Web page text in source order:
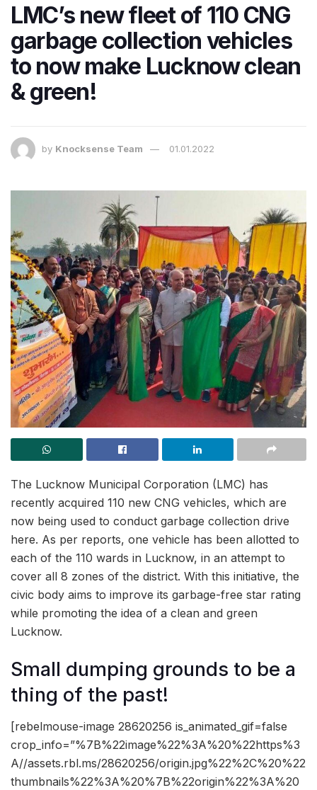
LMC’s new fleet of 110 CNG
garbage collection vehicles
to now make Lucknow clean
& green!
by Knocksense Team 01.01.2022
The Lucknow Municipal Corporation (LMC) has
recently acquired 110 new CNG vehicles, which are
now being used to conduct garbage collection drive
here. As per reports, one vehicle has been allotted to
each of the 110 wards in Lucknow, in an attempt to
cover all 8 zones of the district. With this initiative, the
civic body aims to improve its garbage-free star rating
while promoting the idea of a clean and green
Lucknow.
Small dumping grounds to be a
thing of the past!
[rebelmouse-image 28620256 is_animated_gif=false
crop_info=”%7B%22image%22%3A%20%22https%3
A//assets.rbl.ms/28620256/origin.jpg%22%2C%20%22
thumbnails%22%3A%20%7B%22origin%22%3A%20